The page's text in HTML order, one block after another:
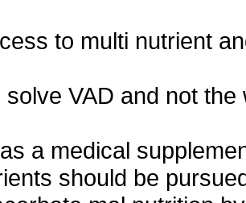
to multi nutrient
VAD and not
a medical
should be